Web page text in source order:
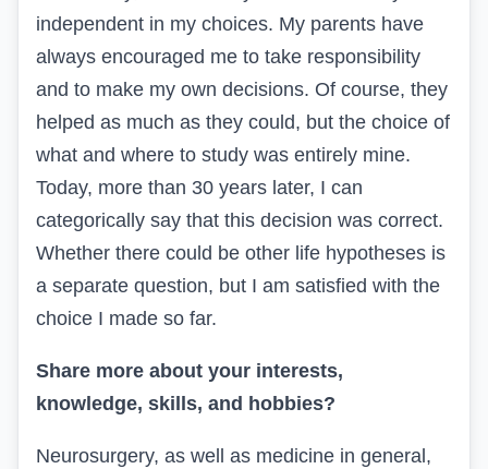
independent in my choices. My parents have
always encouraged me to take responsibility
and to make my own decisions. Of course, they
helped as much as they could, but the choice of
what and where to study was entirely mine.
Today, more than 30 years later, I can
categorically say that this decision was correct.
Whether there could be other life hypotheses is
a separate question, but I am satisfied with the
choice I made so far.
Share more about your interests,
knowledge, skills, and hobbies?
Neurosurgery, as well as medicine in general,